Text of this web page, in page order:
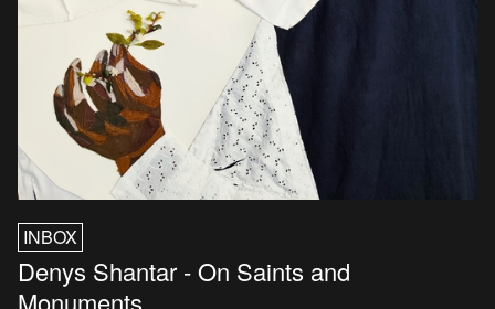
INBOX
Denys Shantar - On Saints and
Monuments